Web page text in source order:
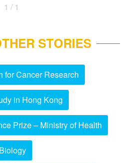
1 / 1
STORIES
for Cancer Research
in Hong Kong
Prize – Ministry of Health